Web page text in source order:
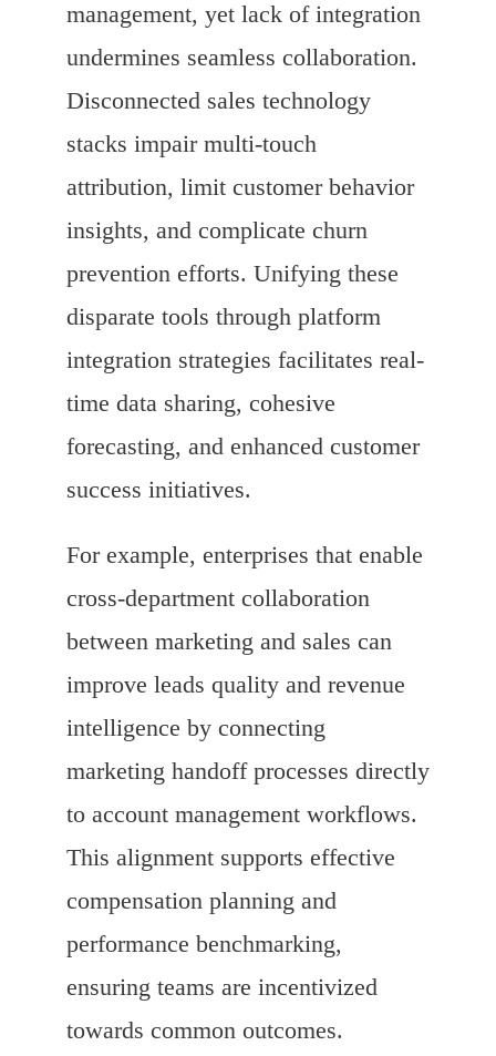
management, yet lack of integration
undermines seamless collaboration.
Disconnected sales technology
stacks impair multi-touch
attribution, limit customer behavior
insights, and complicate churn
prevention efforts. Unifying these
disparate tools through platform
integration strategies facilitates real-
time data sharing, cohesive
forecasting, and enhanced customer
success initiatives.
For example, enterprises that enable
cross-department collaboration
between marketing and sales can
improve leads quality and revenue
intelligence by connecting
marketing handoff processes directly
to account management workflows.
This alignment supports effective
compensation planning and
performance benchmarking,
ensuring teams are incentivized
towards common outcomes.